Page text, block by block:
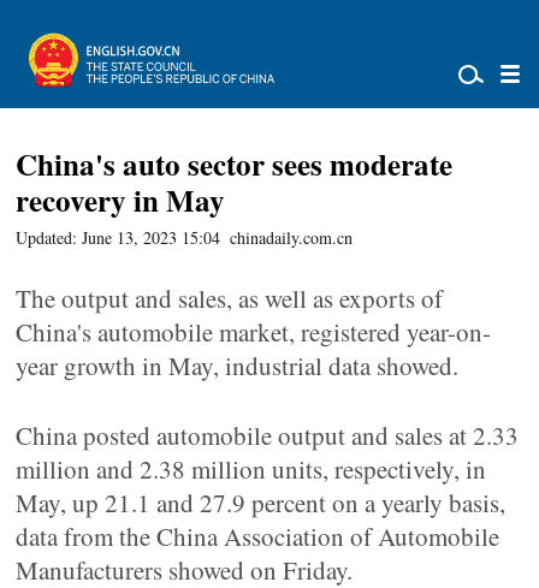
China's auto sector sees moderate
recovery in May
Updated: June 13, 2023 15:04 chinadaily.com.cn
The output and sales, as well as exports of
China's automobile market, registered year-on-
year growth in May, industrial data showed.
China posted automobile output and sales at 2.33
million and 2.38 million units, respectively, in
May, up 21.1 and 27.9 percent on a yearly basis,
data from the China Association of Automobile
Manufacturers showed on Friday.